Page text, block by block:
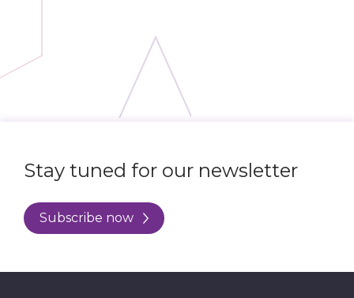
Stay tuned for our newsletter
Subscribe now